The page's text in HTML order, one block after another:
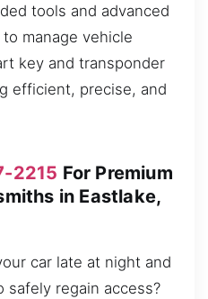
tools and advanced
manage vehicle
key and transponder
efficient, precise, and
2215 For Premium
in Eastlake,
car late at night and
safely regain access?